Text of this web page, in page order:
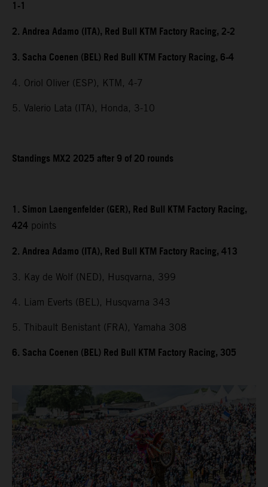
1-1
2. Andrea Adamo (ITA), Red Bull KTM Factory Racing, 2-2
3. Sacha Coenen (BEL) Red Bull KTM Factory Racing, 6-4
4. Oriol Oliver (ESP), KTM, 4-7
5. Valerio Lata (ITA), Honda, 3-10
Standings MX2 2025 after 9 of 20 rounds
1. Simon Laengenfelder (GER), Red Bull KTM Factory Racing,
424 points
2. Andrea Adamo (ITA), Red Bull KTM Factory Racing, 413
3. Kay de Wolf (NED), Husqvarna, 399
4. Liam Everts (BEL), Husqvarna 343
5. Thibault Benistant (FRA), Yamaha 308
6. Sacha Coenen (BEL) Red Bull KTM Factory Racing, 305